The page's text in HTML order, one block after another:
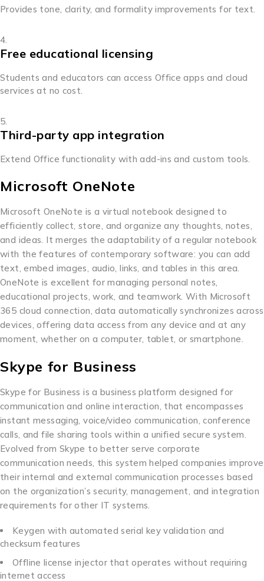
Provides tone, clarity, and formality improvements for text.
Free educational licensing
Students and educators can access Office apps and cloud
services at no cost.
Third-party app integration
Extend Office functionality with add-ins and custom tools.
Microsoft OneNote
Microsoft OneNote is a virtual notebook designed to
efficiently collect, store, and organize any thoughts, notes,
and ideas. It merges the adaptability of a regular notebook
with the features of contemporary software: you can add
text, embed images, audio, links, and tables in this area.
OneNote is excellent for managing personal notes,
educational projects, work, and teamwork. With Microsoft
365 cloud connection, data automatically synchronizes across
devices, offering data access from any device and at any
moment, whether on a computer, tablet, or smartphone.
Skype for Business
Skype for Business is a business platform designed for
communication and online interaction, that encompasses
instant messaging, voice/video communication, conference
calls, and file sharing tools within a unified secure system.
Evolved from Skype to better serve corporate
communication needs, this system helped companies improve
their internal and external communication processes based
on the organization’s security, management, and integration
requirements for other IT systems.
Keygen with automated serial key validation and
checksum features
Offline license injector that operates without requiring
internet access